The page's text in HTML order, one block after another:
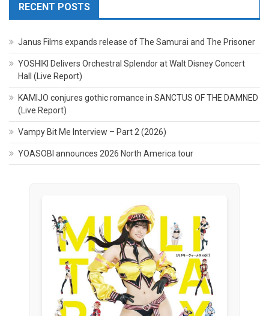
RECENT POSTS
Janus Films expands release of The Samurai and The Prisoner
YOSHIKI Delivers Orchestral Splendor at Walt Disney Concert
Hall (Live Report)
KAMIJO conjures gothic romance in SANCTUS OF THE DAMNED
(Live Report)
Vampy Bit Me Interview – Part 2 (2026)
YOASOBI announces 2026 North America tour